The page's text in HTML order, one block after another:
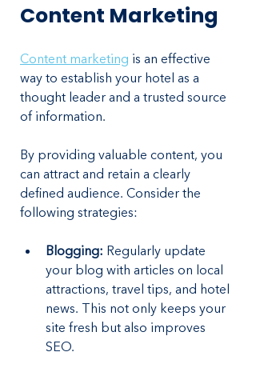
Content Marketing
Content marketing is an effective
way to establish your hotel as a
thought leader and a trusted source
of information.
By providing valuable content, you
can attract and retain a clearly
defined audience. Consider the
following strategies:
Blogging: Regularly update
your blog with articles on local
attractions, travel tips, and hotel
news. This not only keeps your
site fresh but also improves
SEO.